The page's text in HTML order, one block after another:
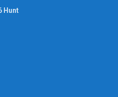
Hunt